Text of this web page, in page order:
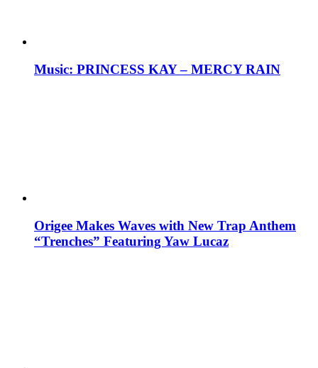
Music: PRINCESS KAY – MERCY RAIN
Origee Makes Waves with New Trap Anthem
“Trenches” Featuring Yaw Lucaz